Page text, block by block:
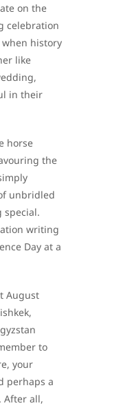
on the
celebration
when history
like
in their
horse
the
unbridled
special.
writing
Day at a
August
to
your
perhaps a
After all,